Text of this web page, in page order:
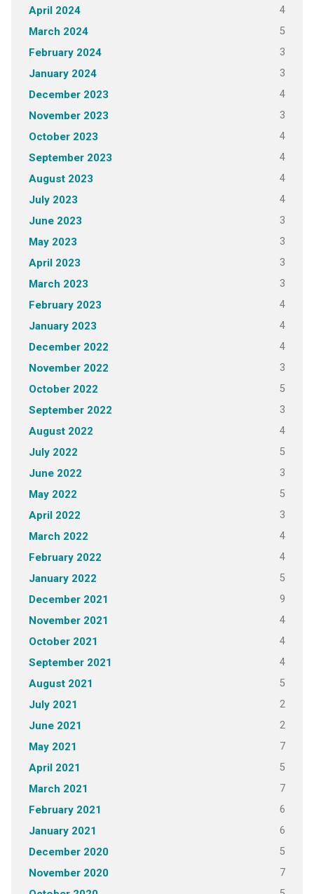
April 2024 4
March 2024 5
February 2024 3
January 2024 3
December 2023 4
November 2023 3
October 2023 4
September 2023 4
August 2023 4
July 2023 4
June 2023 3
May 2023 3
April 2023 3
March 2023 3
February 2023 4
January 2023 4
December 2022 4
November 2022 3
October 2022 5
September 2022 3
August 2022 4
July 2022 5
June 2022 3
May 2022 5
April 2022 3
March 2022 4
February 2022 4
January 2022 5
December 2021 9
November 2021 4
October 2021 4
September 2021 4
August 2021 5
July 2021 2
June 2021 2
May 2021 7
April 2021 5
March 2021 7
February 2021 6
January 2021 6
December 2020 5
November 2020 7